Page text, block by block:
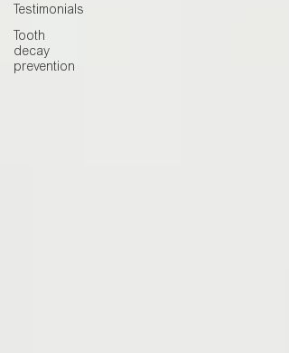
Testimonials
Tooth
decay
prevention